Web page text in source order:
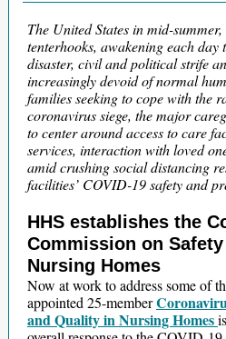
The United States in mid-
tenterhooks, awakening each day
disaster, civil and political strife
increasingly devoid of normal
families seeking to cope with the
coronavirus siege, the major
to center around access to care
services, interaction with loved
amid crushing social distancing
facilities’ COVID-19 safety and
HHS establishes the
Commission on
Nursing Homes
Now at work to address some of
appointed 25-member
and Quality in Nursing Homes